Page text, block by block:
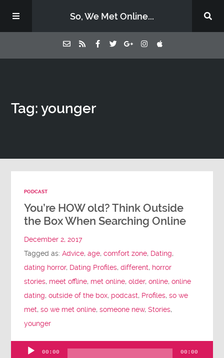
So, We Met Online...
Episodes
Tag: younger
PODCAST
You’re HOW old? Think Outside
the Box When Searching Online
December 2, 2017
Tagged as:Advice,age,comfort zone, Dating,
dating horror, Dating Profiles,different, horror
stories, meet offline, met online,older,online,online
dating,outside of the box, podcast, Profiles,so we
met,so we met online,someone new,Stories,
younger
00:00 00:00